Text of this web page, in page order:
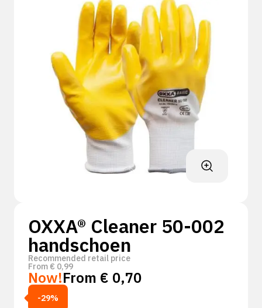
OXXA® Cleaner 50-002
handschoen
Recommended retail price
From € 0,99
Now!From € 0,70
-29%